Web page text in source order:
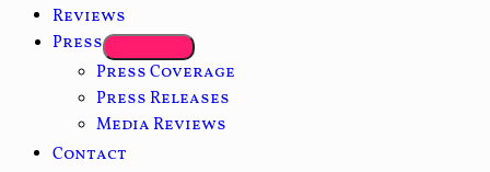
Reviews
Press
Press Coverage
Press Releases
Media Reviews
Contact